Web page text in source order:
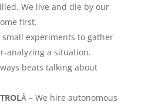
We live and die by our
first.
small experiments to gather
analyzing a situation.
beats talking about
Â – We hire autonomous